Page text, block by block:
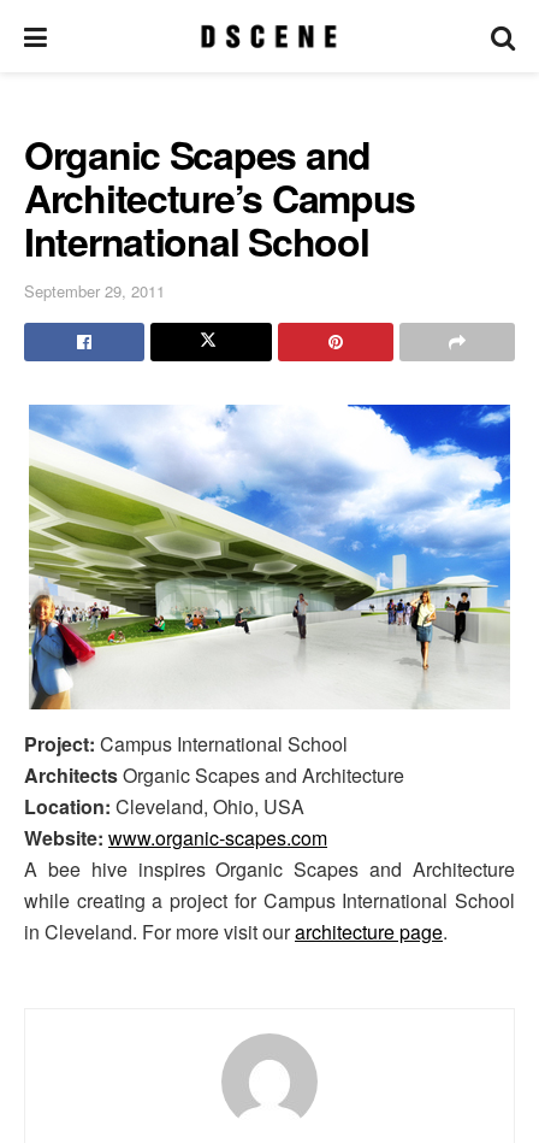
Organic Scapes and
Architecture’s Campus
International School
September 29, 2011
Project: Campus International School
ArchitectsOrganic Scapes and Architecture
Location: Cleveland, Ohio, USA
Website: www.organic-scapes.com
A bee hive inspires Organic Scapes and Architecture
while creating a project for Campus International School
in Cleveland. For more visit ourarchitecture page.